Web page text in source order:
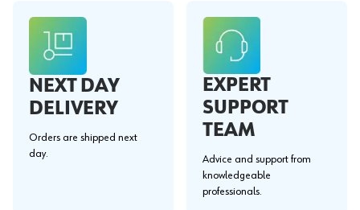
NEXT DAY
DELIVERY
Orders are shipped next
day.
EXPERT
SUPPORT
TEAM
Advice and support from
knowledgeable
professionals.